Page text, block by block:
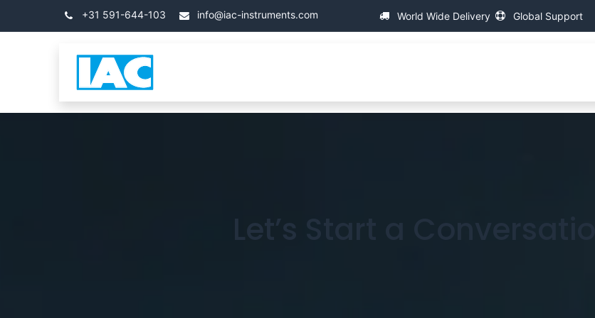
+31 591-644-103 info@iac-instruments.com World Wide Delivery Global Support
Let’s Start a Conversation